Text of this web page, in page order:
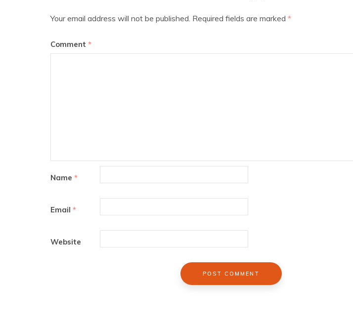
Your email address will not be published. Required fields are marked *
Comment *
Name *
Email *
Website